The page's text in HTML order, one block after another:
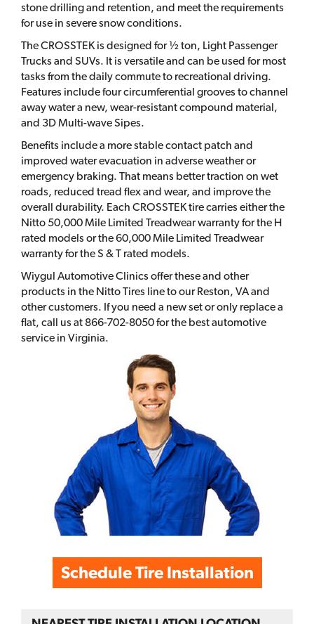
stone drilling and retention, and meet the requirements
for use in severe snow conditions.
The CROSSTEK is designed for ½ ton, Light Passenger
Trucks and SUVs. It is versatile and can be used for most
tasks from the daily commute to recreational driving.
Features include four circumferential grooves to channel
away water a new, wear-resistant compound material,
and 3D Multi-wave Sipes.
Benefits include a more stable contact patch and
improved water evacuation in adverse weather or
emergency braking. That means better traction on wet
roads, reduced tread flex and wear, and improve the
overall durability. Each CROSSTEK tire carries either the
Nitto 50,000 Mile Limited Treadwear warranty for the H
rated models or the 60,000 Mile Limited Treadwear
warranty for the S & T rated models.
Wiygul Automotive Clinics offer these and other
products in the Nitto Tires line to our Reston, VA and
other customers. If you need a new set or only replace a
flat, call us at 866-702-8050 for the best automotive
service in Virginia.
Schedule Tire Installation